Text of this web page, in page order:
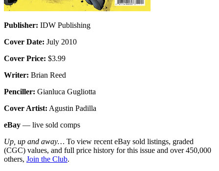
Publisher: IDW Publishing
Cover Date: July 2010
Cover Price: $3.99
Writer: Brian Reed
Penciller: Gianluca Gugliotta
Cover Artist: Agustin Padilla
eBay — live sold comps
Up, up and away… To view recent eBay sold listings, graded
(CGC) values, and full price history for this issue and over 450,000
others, Join the Club.